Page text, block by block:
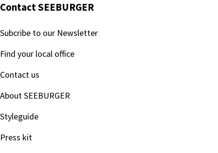
Contact SEEBURGER
Subcribe to our Newsletter
Find your local office
Contact us
About SEEBURGER
Styleguide
Press kit